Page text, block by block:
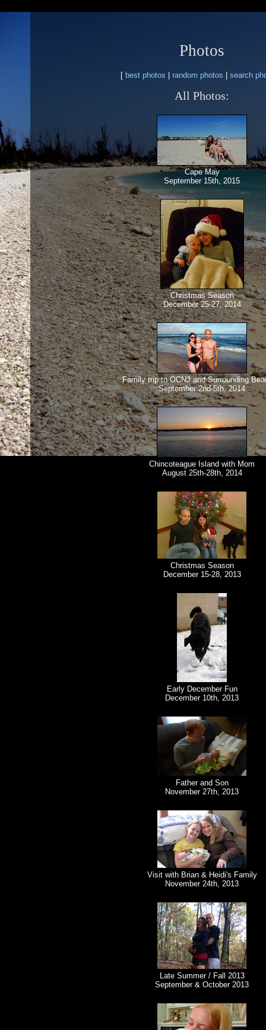
Photos
[ best photos random photos search
All Photos:
Cape May
September 15th, 2015
Christmas Season
December 25-27, 2014
Family trip to OCNJ and Surrounding
September 2nd-5th, 2014
Chincoteague Island with Mom
August 25th-28th, 2014
Christmas Season
December 15-28, 2013
Early December Fun
December 10th, 2013
Father and Son
November 27th, 2013
Visit with Brian & Heidi's Family
November 24th, 2013
Late Summer / Fall 2013
September & October 2013